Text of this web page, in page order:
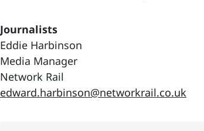
Journalists
Eddie Harbinson
Media Manager
Network Rail
edward.harbinson@networkrail.co.uk